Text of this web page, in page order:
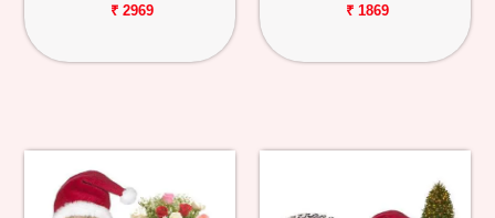
₹ 2969 ₹ 1869